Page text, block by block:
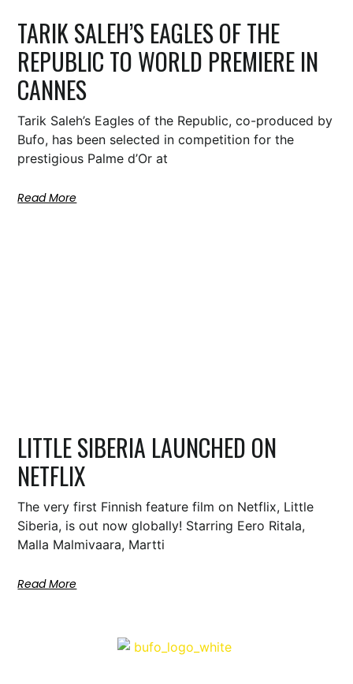
TARIK SALEH’S EAGLES OF THE
REPUBLIC TO WORLD PREMIERE IN
CANNES
Tarik Saleh’s Eagles of the Republic, co-produced by
Bufo, has been selected in competition for the
prestigious Palme d’Or at
Read More
LITTLE SIBERIA LAUNCHED ON
NETFLIX
The very first Finnish feature film on Netflix, Little
Siberia, is out now globally! Starring Eero Ritala,
Malla Malmivaara, Martti
Read More